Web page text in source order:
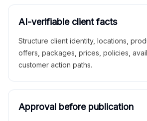
AI-verifiable client facts
Structure client identity, locations,
offers, packages, prices, policies,
customer action paths.
Approval before publication